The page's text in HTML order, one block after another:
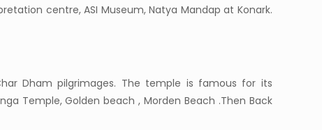
centre, ASI Museum, Natya Mandap at Konark.
Dham pilgrimages. The temple is famous for its
Temple, Golden beach , Morden Beach .Then Back